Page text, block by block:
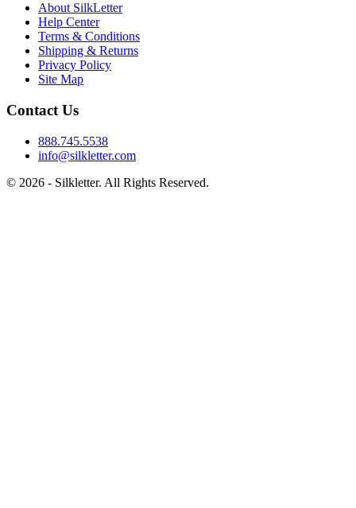
About SilkLetter
Help Center
Terms & Conditions
Shipping & Returns
Privacy Policy
Site Map
Contact Us
888.745.5538
info@silkletter.com
© 2026 - Silkletter. All Rights Reserved.